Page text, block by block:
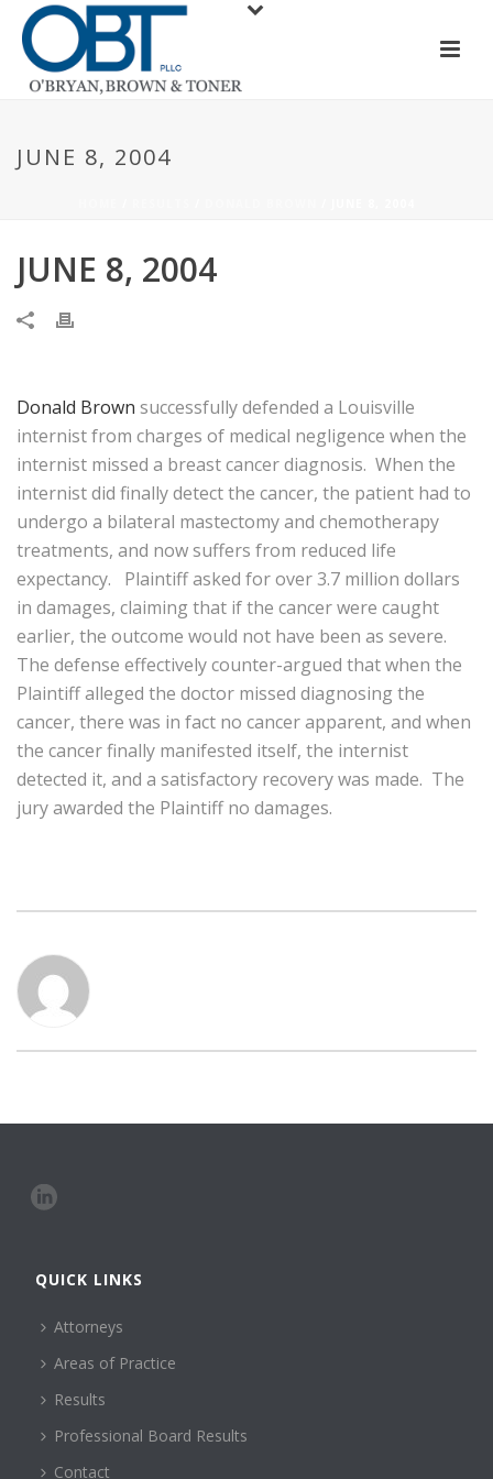
JUNE 8, 2004
JUNE 8, 2004
Donald Brown successfully defended a Louisville
internist from charges of medical negligence when the
internist missed a breast cancer diagnosis. When the
internist did finally detect the cancer, the patient had to
undergo a bilateral mastectomy and chemotherapy
treatments, and now suffers from reduced life
expectancy. Plaintiff asked for over 3.7 million dollars
in damages, claiming that if the cancer were caught
earlier, the outcome would not have been as severe.
The defense effectively counter-argued that when the
Plaintiff alleged the doctor missed diagnosing the
cancer, there was in fact no cancer apparent, and when
the cancer finally manifested itself, the internist
detected it, and a satisfactory recovery was made. The
jury awarded the Plaintiff no damages.
QUICK LINKS
Attorneys
Areas of Practice
Results
Professional Board Results
Contact